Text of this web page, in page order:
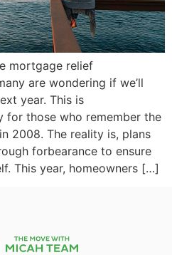
mortgage relief
are wondering if we’ll
year. This is
for those who remember the
2008. The reality is, plans
forbearance to ensure
This year, homeowners […]